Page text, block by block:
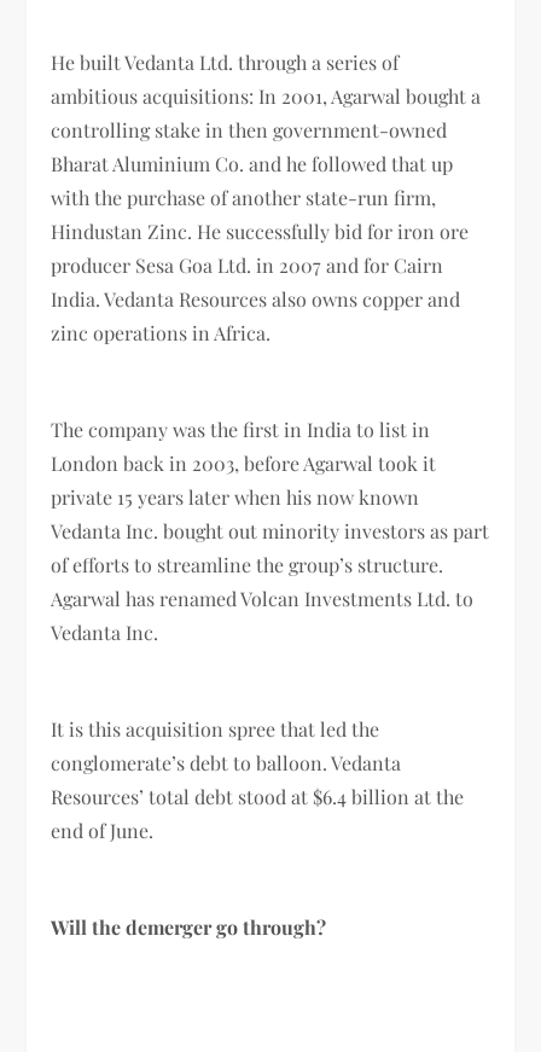
He built Vedanta Ltd. through a series of
ambitious acquisitions: In 2001, Agarwal bought a
controlling stake in then government-owned
Bharat Aluminium Co. and he followed that up
with the purchase of another state-run firm,
Hindustan Zinc. He successfully bid for iron ore
producer Sesa Goa Ltd. in 2007 and for Cairn
India. Vedanta Resources also owns copper and
zinc operations in Africa.
The company was the first in India to list in
London back in 2003, before Agarwal took it
private 15 years later when his now known
Vedanta Inc. bought out minority investors as part
of efforts to streamline the group’s structure.
Agarwal has renamed Volcan Investments Ltd. to
Vedanta Inc.
It is this acquisition spree that led the
conglomerate’s debt to balloon. Vedanta
Resources’ total debt stood at $6.4 billion at the
end of June.
Will the demerger go through?